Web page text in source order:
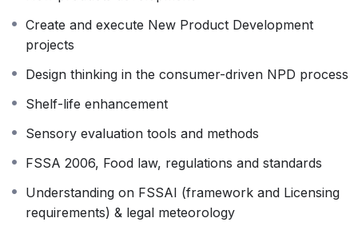
regulated in the Indian and global context.
Create and execute New Product Development
projects
Design thinking in the consumer-driven NPD process
Shelf-life enhancement
Sensory evaluation tools and methods
FSSA 2006, Food law, regulations and standards
Understanding on FSSAI (framework and Licensing
requirements) & legal meteorology